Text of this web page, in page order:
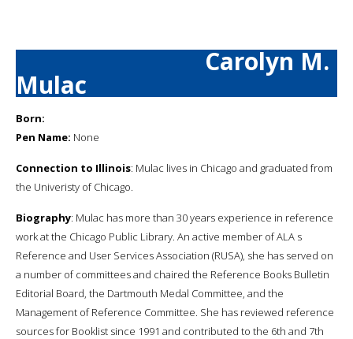
Carolyn M.
Mulac
Born:
Pen Name: None
Connection to Illinois: Mulac lives in Chicago and graduated from
the Univeristy of Chicago.
Biography: Mulac has more than 30 years experience in reference
work at the Chicago Public Library. An active member of ALA s
Reference and User Services Association (RUSA), she has served on
a number of committees and chaired the Reference Books Bulletin
Editorial Board, the Dartmouth Medal Committee, and the
Management of Reference Committee. She has reviewed reference
sources for Booklist since 1991 and contributed to the 6th and 7th